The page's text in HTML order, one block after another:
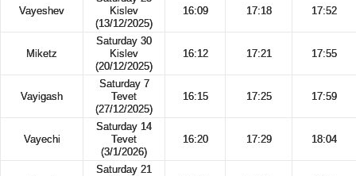
Vayeshev
Kislev
(13/12/2025)
16:09 17:18 17:52
Miketz
Saturday 30
Kislev
(20/12/2025)
16:12 17:21 17:55
Vayigash
Saturday 7
Tevet
(27/12/2025)
16:15 17:25 17:59
Vayechi
Saturday 14
Tevet
(3/1/2026)
16:20 17:29 18:04
Saturday 21